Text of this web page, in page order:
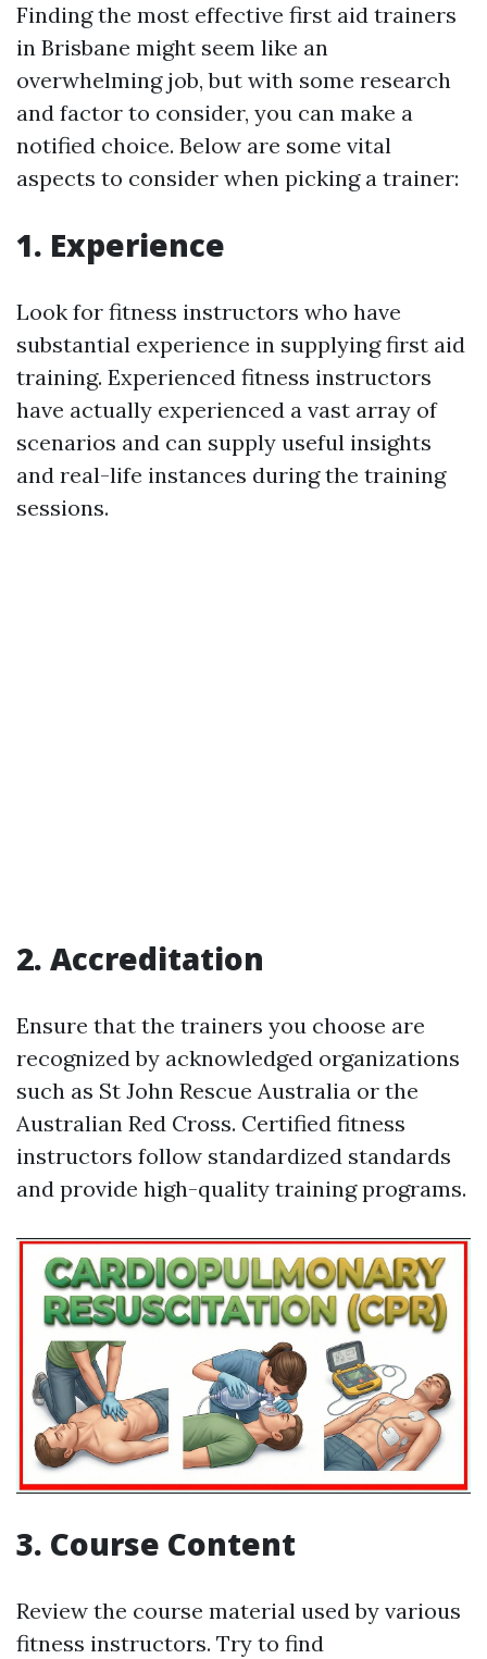
Finding the most effective first aid trainers
in Brisbane might seem like an
overwhelming job, but with some research
and factor to consider, you can make a
notified choice. Below are some vital
aspects to consider when picking a trainer:
1. Experience
Look for fitness instructors who have
substantial experience in supplying first aid
training. Experienced fitness instructors
have actually experienced a vast array of
scenarios and can supply useful insights
and real-life instances during the training
sessions.
2. Accreditation
Ensure that the trainers you choose are
recognized by acknowledged organizations
such as St John Rescue Australia or the
Australian Red Cross. Certified fitness
instructors follow standardized standards
and provide high-quality training programs.
3. Course Content
Review the course material used by various
fitness instructors. Try to find